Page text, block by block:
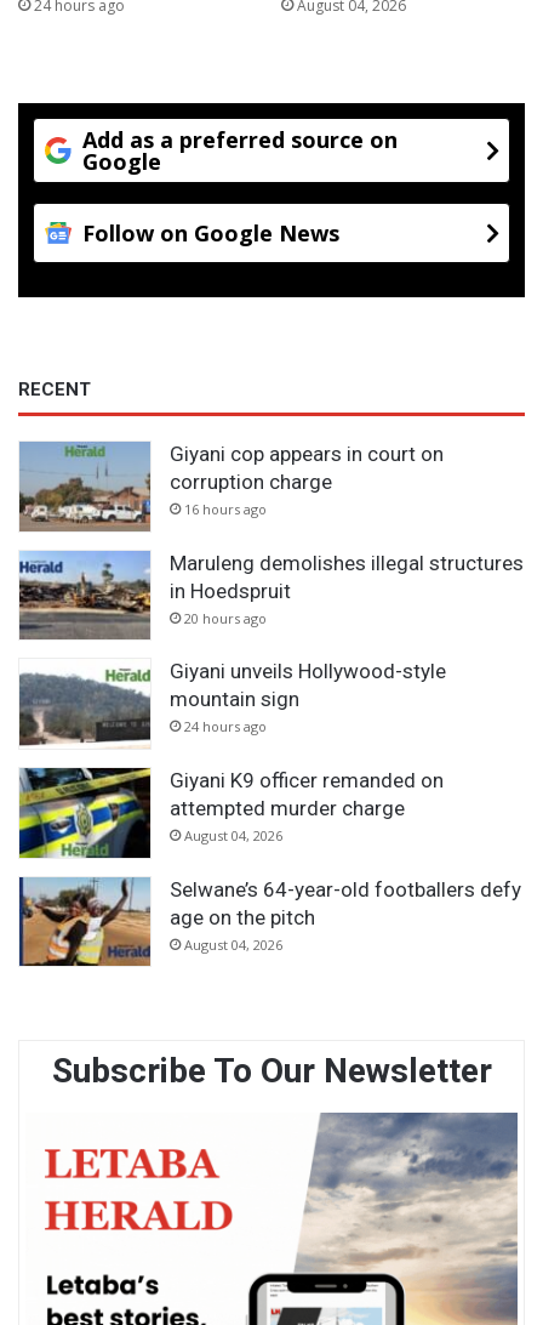
24 hours ago August 04, 2026
Add as a preferred source on
Google
Follow on Google News
RECENT
Giyani cop appears in court on
corruption charge
16 hours ago
Maruleng demolishes illegal structures
in Hoedspruit
20 hours ago
Giyani unveils Hollywood-style
mountain sign
24 hours ago
Giyani K9 officer remanded on
attempted murder charge
August 04, 2026
Selwane’s 64-year-old footballers defy
age on the pitch
August 04, 2026
Subscribe To Our Newsletter